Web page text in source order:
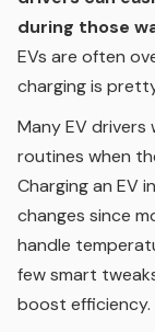
during those
EVs are often
charging is
Many EV
routines when
Charging an EV
changes since
handle
few smart
boost efficiency.